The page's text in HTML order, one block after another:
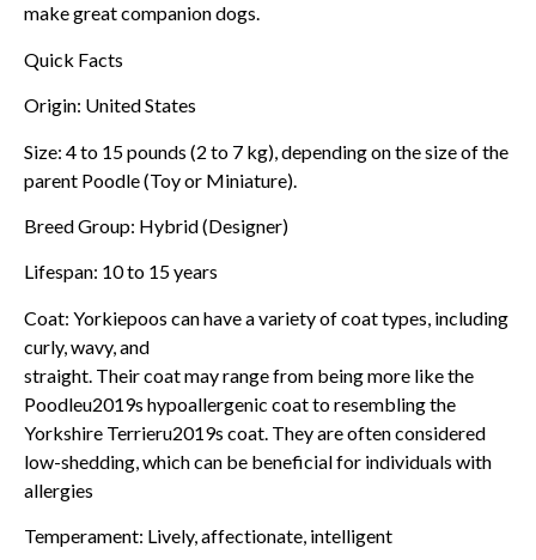
make great companion dogs.
Quick Facts
Origin: United States
Size: 4 to 15 pounds (2 to 7 kg), depending on the size of the
parent Poodle (Toy or Miniature).
Breed Group: Hybrid (Designer)
Lifespan: 10 to 15 years
Coat: Yorkiepoos can have a variety of coat types, including
curly, wavy, and
straight. Their coat may range from being more like the
Poodleu2019s hypoallergenic coat to resembling the
Yorkshire Terrieru2019s coat. They are often considered
low-shedding, which can be beneficial for individuals with
allergies
Temperament: Lively, affectionate, intelligent